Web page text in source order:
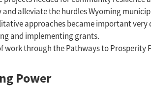
and alleviate the hurdles Wyoming
approaches became important
and implementing grants.
work through the Pathways to
Power